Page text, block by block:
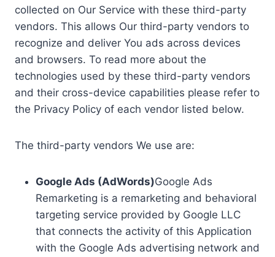
collected on Our Service with these third-party
vendors. This allows Our third-party vendors to
recognize and deliver You ads across devices
and browsers. To read more about the
technologies used by these third-party vendors
and their cross-device capabilities please refer to
the Privacy Policy of each vendor listed below.
The third-party vendors We use are:
Google Ads (AdWords)Google Ads
Remarketing is a remarketing and behavioral
targeting service provided by Google LLC
that connects the activity of this Application
with the Google Ads advertising network and